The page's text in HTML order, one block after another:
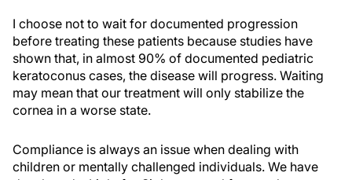
I choose not to wait for documented progression
before treating these patients because studies have
shown that, in almost 90% of documented pediatric
keratoconus cases, the disease will progress. Waiting
may mean that our treatment will only stabilize the
cornea in a worse state.
Compliance is always an issue when dealing with
children or mentally challenged individuals. We have